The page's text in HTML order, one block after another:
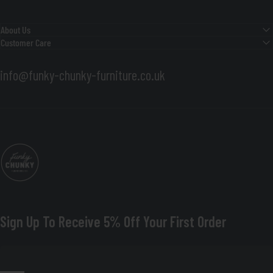
About Us
Customer Care
info@funky-chunky-furniture.co.uk
Funky Chunky Furniture
Sign Up To Receive 5% Off Your First Order